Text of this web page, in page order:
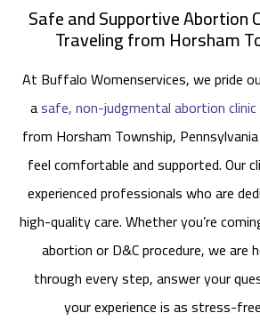
Safe and Supportive Abortion
Traveling from Horsham
At Buffalo Womenservices, we pride
asafe, non-judgmental abortion clinic
from Horsham Township,
feel comfortable and supported. Our
experienced professionals who are
high-quality care. Whether you’re
abortion or D&C procedure, we are
through every step, answer your
your experience is as stress-